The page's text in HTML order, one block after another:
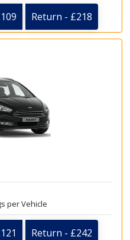
Return - £218
per Vehicle
Return - £242